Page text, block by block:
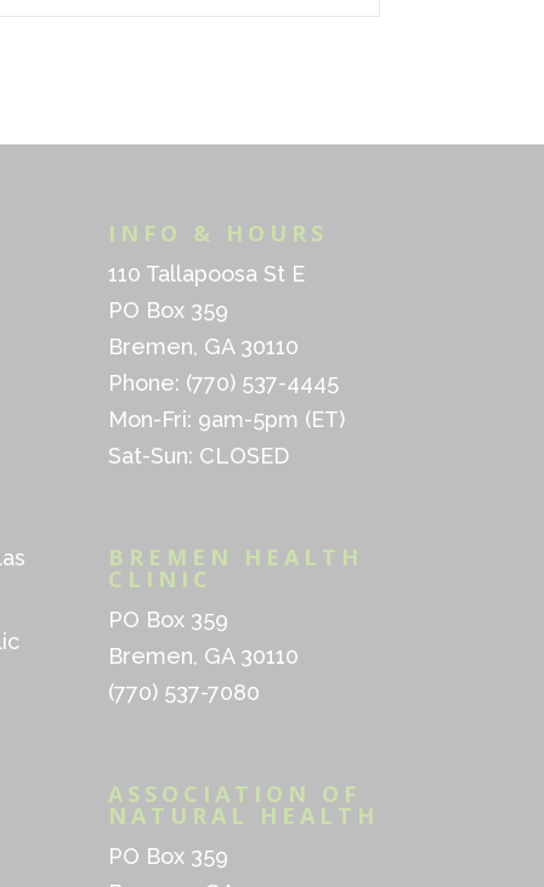
INFO & HOURS
110 Tallapoosa St E
PO Box 359
Bremen, GA 30110
Phone: (770) 537-4445
Mon-Fri: 9am-5pm (ET)
Sat-Sun: CLOSED
BREMEN HEALTH
CLINIC
PO Box 359
Bremen, GA 30110
(770) 537-7080
ASSOCIATION OF
NATURAL HEALTH
PO Box 359